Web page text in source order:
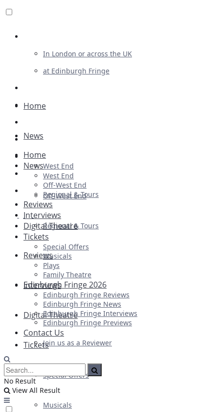
In London or across the UK
at Edinburgh Fringe
Advertising
Plays
Ballet & Dance
Previews
First Look
Home
News
West End
Off-West End
Regional & Tours
Reviews
Interviews
Digital Theatre
Tickets
Special Offers
Musicals
Home
News
West End
Off-West End
Regional & Tours
Reviews
Interviews
Digital Theatre
Tickets
Special Offers
Musicals
Plays
Family Theatre
Edinburgh Fringe 2026
Edinburgh Fringe Reviews
Edinburgh Fringe News
Edinburgh Fringe Interviews
Edinburgh Fringe Previews
Contact Us
Join us as a Reviewer
No Result
View All Result